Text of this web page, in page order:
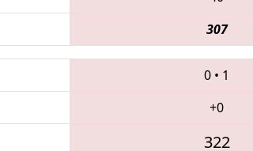
307
0 • 1
+0
322